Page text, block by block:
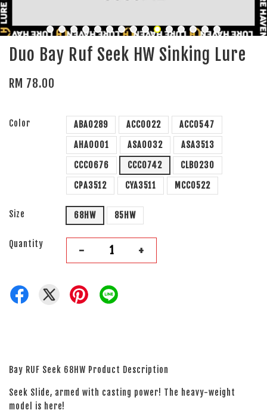
Duo Bay Ruf Seek HW Sinking Lure
RM 78.00
Color ABA0289 ACC0022
ACC0547
AHA0001
ASA0032
ASA3513
CCC0676
CCC0742
CLB0230
CPA3512
CYA3511 MCC0522
Size 68HW 85HW
Quantity - +
Bay RUF Seek 68HW Product Description
Seek Slide, armed with casting power! The heavy-weight
model is here!